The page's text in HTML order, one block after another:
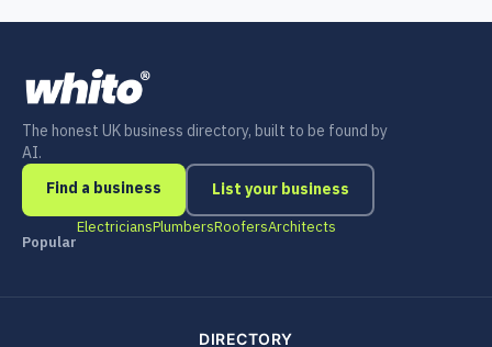
The honest UK business directory, built to be found by
AI.
Find a business
List your business
Popular
ElectriciansPlumbersRoofersArchitects
DIRECTORY